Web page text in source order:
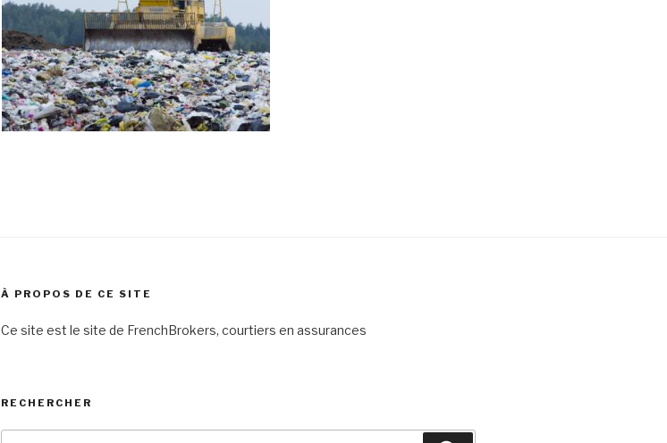
À PROPOS DE CE SITE
Ce site est le site de FrenchBrokers, courtiers en assurances
RECHERCHER